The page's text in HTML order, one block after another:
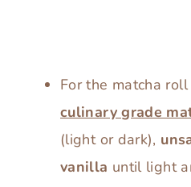
For the matcha
culinary grade
(light or dark),
vanilla until light